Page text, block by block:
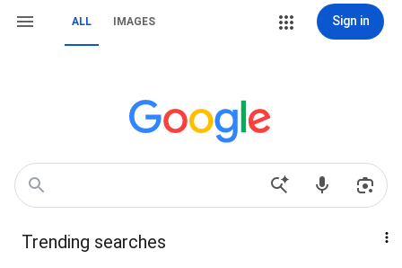
ALL IMAGES Sign in
Trending searches